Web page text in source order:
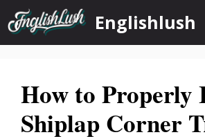
Skip
to
content
Englishlush
How to Properly
Shiplap Corner